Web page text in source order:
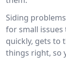
Siding
for small
quickly, gets to
things right, so